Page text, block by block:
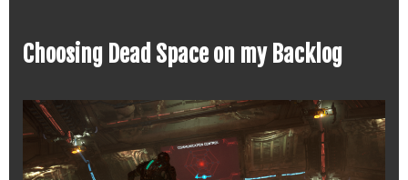
Choosing Dead Space on my Backlog